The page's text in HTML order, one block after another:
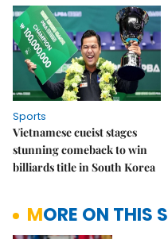
Sports
Vietnamese cueist stages
stunning comeback to win
billiards title in South Korea
MORE ON THIS